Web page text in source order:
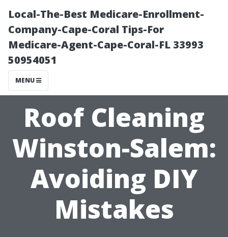
Local-The-Best Medicare-Enrollment-
Company-Cape-Coral Tips-For
Medicare-Agent-Cape-Coral-FL 33993
50954051
MENU
Roof Cleaning
Winston-Salem:
Avoiding DIY
Mistakes